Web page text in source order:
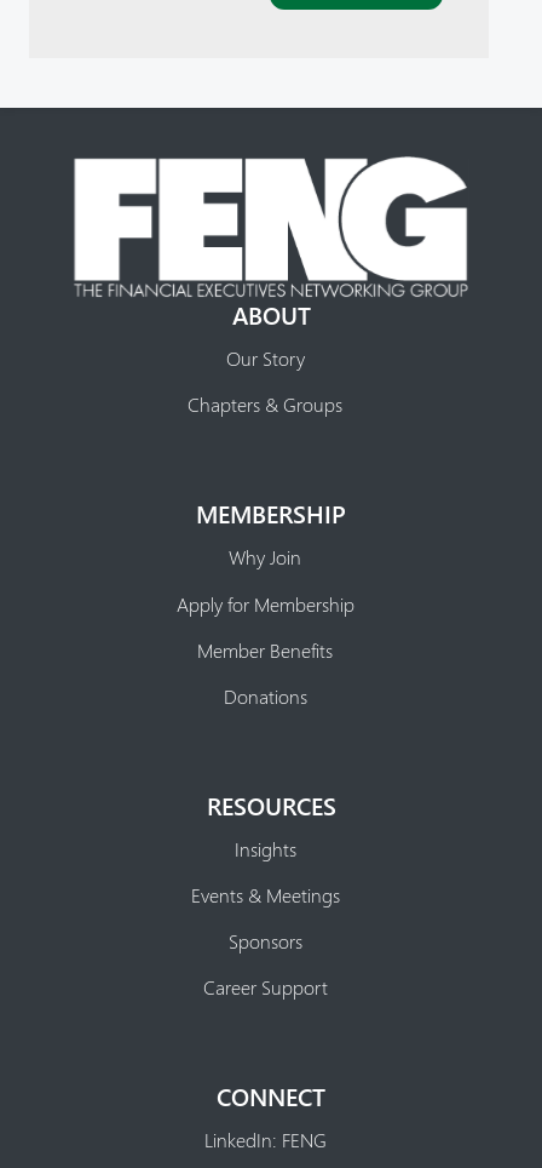
ABOUT
Our Story
Chapters & Groups
MEMBERSHIP
Why Join
Apply for Membership
Member Benefits
Donations
RESOURCES
Insights
Events & Meetings
Sponsors
Career Support
CONNECT
LinkedIn: FENG